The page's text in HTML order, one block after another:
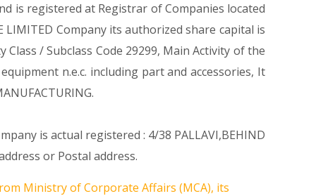
is registered at Registrar of Companies located
LIMITED Company its authorized share capital is
/ Subclass Code 29299, Main Activity of the
n.e.c. including part and accessories, It
is actual registered : 4/38 PALLAVI,BEHIND
or Postal address.
Ministry of Corporate Affairs (MCA), its